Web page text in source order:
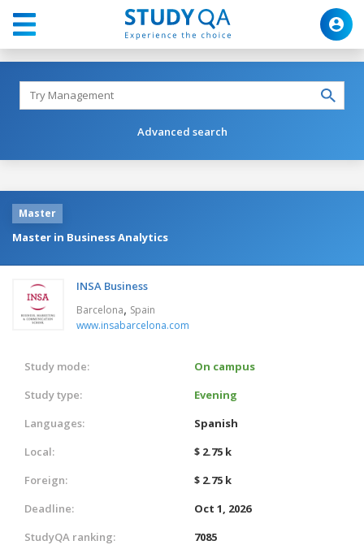
Advanced search
Master
Master in Business Analytics
INSA Business
Barcelona, Spain
www.insabarcelona.com
Study mode:
On campus
Study type:
Evening
Languages:
Spanish
Local:
$ 2.75 k
Foreign:
$ 2.75 k
Deadline:
Oct 1, 2026
StudyQA ranking:
7085